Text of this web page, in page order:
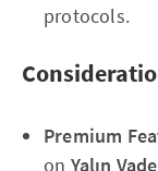
protocols.
Premium
on Yalın